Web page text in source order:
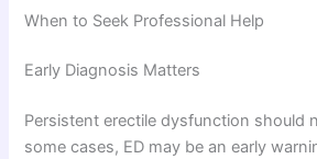
When to Seek Professional Help
Early Diagnosis Matters
Persistent erectile dysfunction should
some cases, ED may be an early